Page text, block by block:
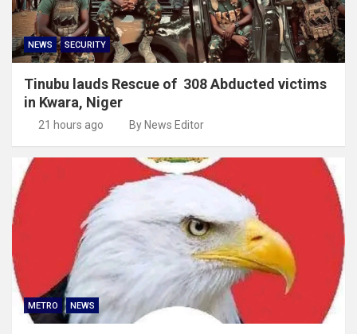
NEWS SECURITY
Tinubu lauds Rescue of 308 Abducted victims
in Kwara, Niger
21 hours ago By News Editor
METRO NEWS